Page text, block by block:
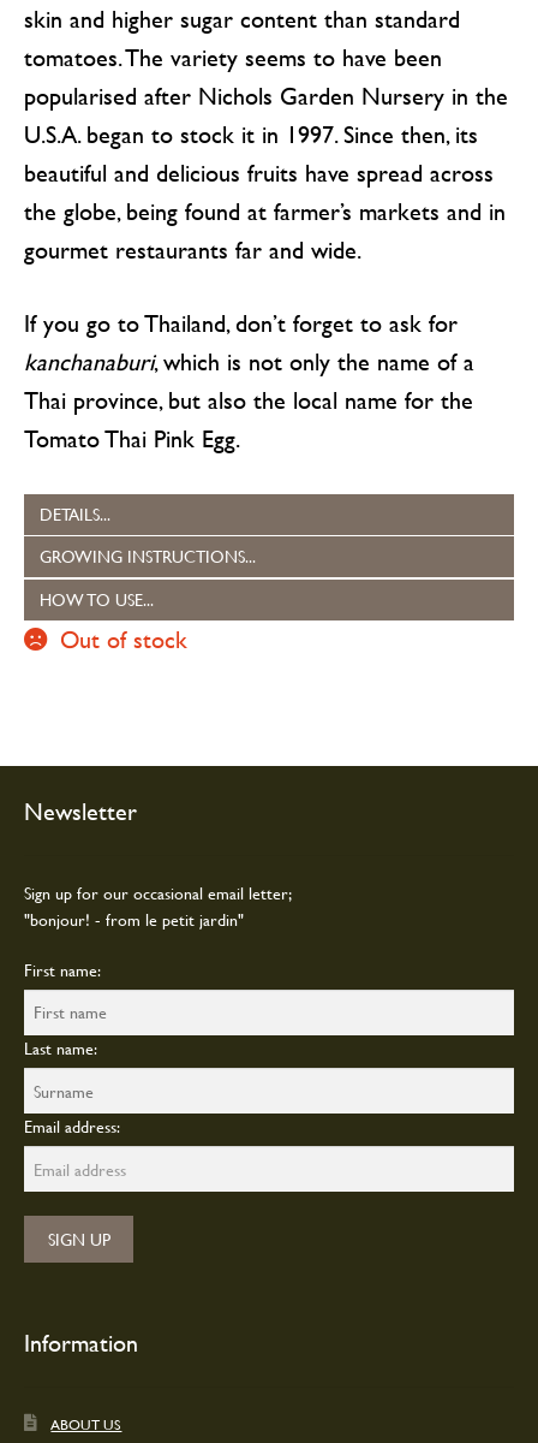
skin and higher sugar content than standard
tomatoes. The variety seems to have been
popularised after Nichols Garden Nursery in the
U.S.A. began to stock it in 1997. Since then, its
beautiful and delicious fruits have spread across
the globe, being found at farmer’s markets and in
gourmet restaurants far and wide.
If you go to Thailand, don’t forget to ask for
kanchanaburi, which is not only the name of a
Thai province, but also the local name for the
Tomato Thai Pink Egg.
DETAILS...
GROWING INSTRUCTIONS...
HOW TO USE...
Out of stock
Newsletter
Sign up for our occasional email letter;
"bonjour! - from le petit jardin"
First name:
Last name:
Email address:
Information
ABOUT US